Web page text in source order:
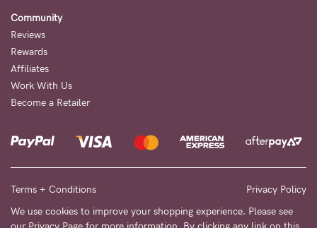
support
team
is
on
hand
to
Fri,
9am
-
Community
Reviews
Rewards
Affiliates
Work With Us
Become a Retailer
Terms + Conditions
Privacy Policy
We use cookies to improve your shopping experience. Please see